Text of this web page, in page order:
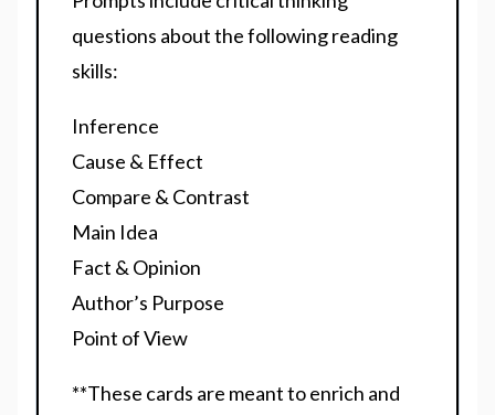
questions about the following reading
skills:
Inference
Cause & Effect
Compare & Contrast
Main Idea
Fact & Opinion
Author’s Purpose
Point of View
**These cards are meant to enrich and